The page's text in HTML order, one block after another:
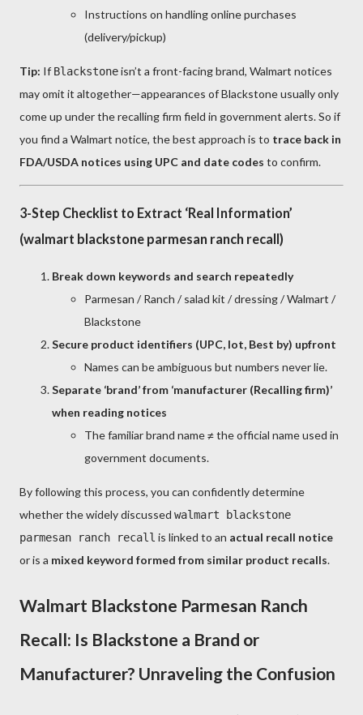
Instructions on handling online purchases
(delivery/pickup)
Tip: If Blackstoneisn’t a front-facing brand, Walmart notices
may omit it altogether—appearances of Blackstone usually only
come up under the recalling firm field in government alerts. So if
you find a Walmart notice, the best approach is to trace back in
FDA/USDA notices using UPC and date codes to confirm.
3-Step Checklist to Extract ‘Real Information’
(walmart blackstone parmesan ranch recall)
Break down keywords and search repeatedly
Parmesan / Ranch / salad kit / dressing / Walmart /
Blackstone
Secure product identifiers (UPC, lot, Best by) upfront
Names can be ambiguous but numbers never lie.
Separate ‘brand’ from ‘manufacturer (Recalling firm)’
when reading notices
The familiar brand name ≠ the official name used in
government documents.
By following this process, you can confidently determine
whether the widely discussed walmart blackstone
parmesan ranch recall is linked to an actual recall notice
or is a mixed keyword formed from similar product recalls.
Walmart Blackstone Parmesan Ranch
Recall: Is Blackstone a Brand or
Manufacturer? Unraveling the Confusion